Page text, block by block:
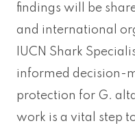
findings will be
and international
IUCN Shark
informed decision-
protection for G.
work is a vital step